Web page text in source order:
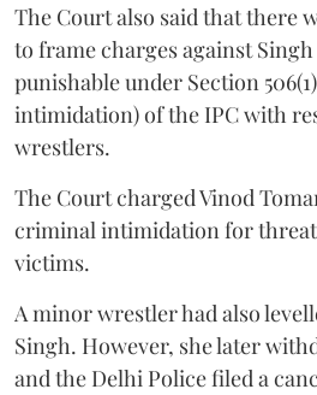
The Court also said that there
to frame charges against
punishable under Section
intimidation) of the IPC with
wrestlers.
The Court charged Vinod
criminal intimidation for
victims.
A minor wrestler had also
Singh. However, she later
and the Delhi Police filed a